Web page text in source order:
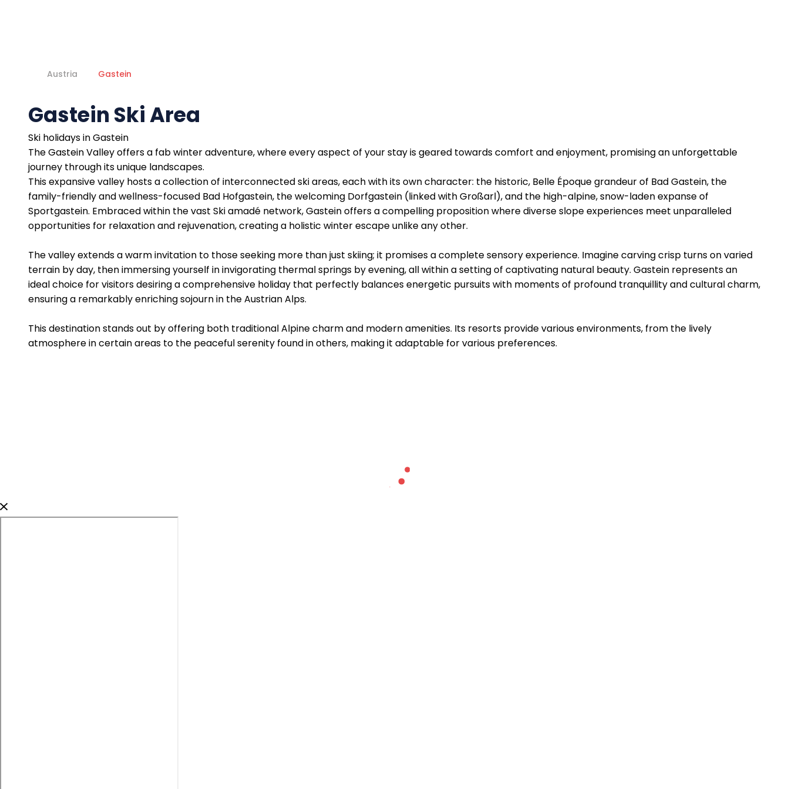
Austria Gastein
Gastein Ski Area
Ski holidays in Gastein
The Gastein Valley offers a fab winter adventure, where every aspect of your stay is geared towards comfort and enjoyment, promising an unforgettable
journey through its unique landscapes.
This expansive valley hosts a collection of interconnected ski areas, each with its own character: the historic, Belle Époque grandeur of Bad Gastein, the
family-friendly and wellness-focused Bad Hofgastein, the welcoming Dorfgastein (linked with Großarl), and the high-alpine, snow-laden expanse of
Sportgastein. Embraced within the vast Ski amadé network, Gastein offers a compelling proposition where diverse slope experiences meet unparalleled
opportunities for relaxation and rejuvenation, creating a holistic winter escape unlike any other.
The valley extends a warm invitation to those seeking more than just skiing; it promises a complete sensory experience. Imagine carving crisp turns on varied
terrain by day, then immersing yourself in invigorating thermal springs by evening, all within a setting of captivating natural beauty. Gastein represents an
ideal choice for visitors desiring a comprehensive holiday that perfectly balances energetic pursuits with moments of profound tranquillity and cultural charm,
ensuring a remarkably enriching sojourn in the Austrian Alps.
This destination stands out by offering both traditional Alpine charm and modern amenities. Its resorts provide various environments, from the lively
atmosphere in certain areas to the peaceful serenity found in others, making it adaptable for various preferences.